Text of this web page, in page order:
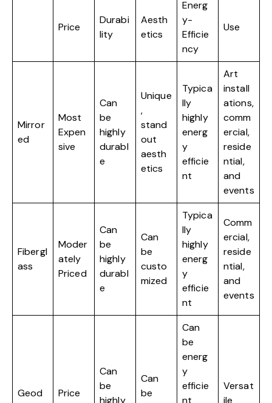
Price
Durabi
lity
Aesth
etics
Energ
y-
Efficie
ncy
Use
Mirror
ed
Most
Expen
sive
Can
be
highly
durabl
e
Unique
,
stand
out
aesth
etics
Typica
lly
highly
energ
y
efficie
nt
Art
install
ations,
comm
ercial,
reside
ntial,
and
events
Fibergl
ass
Moder
ately
Priced
Can
be
highly
durabl
e
Can
be
custo
mized
Typica
lly
highly
energ
y
efficie
nt
Comm
ercial,
reside
ntial,
and
events
Geod
Price
Can
be
highly
Can
be
Can
be
energ
y
efficie
nt
Versat
ile